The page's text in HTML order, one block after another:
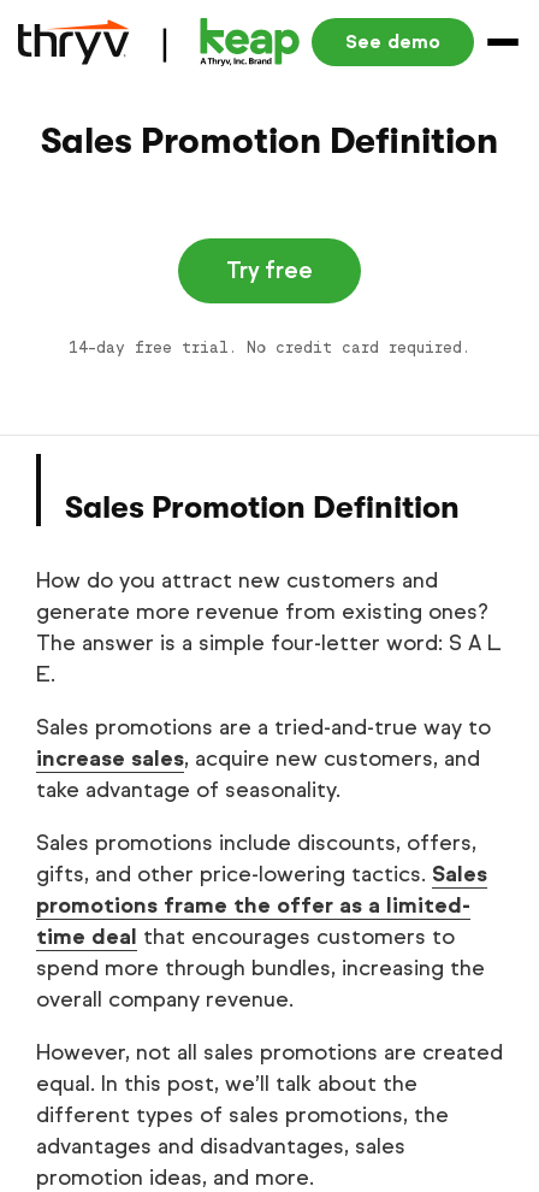
See demo
Sales Promotion Definition
Try free
14-day free trial. No credit card required.
Sales Promotion Definition
How do you attract new customers and
generate more revenue from existing ones?
The answer is a simple four-letter word: S A L
E.
Sales promotions are a tried-and-true way to
increase sales, acquire new customers, and
take advantage of seasonality.
Sales promotions include discounts, offers,
gifts, and other price-lowering tactics. Sales
promotions frame the offer as a limited-
time deal that encourages customers to
spend more through bundles, increasing the
overall company revenue.
However, not all sales promotions are created
equal. In this post, we’ll talk about the
different types of sales promotions, the
advantages and disadvantages, sales
promotion ideas, and more.